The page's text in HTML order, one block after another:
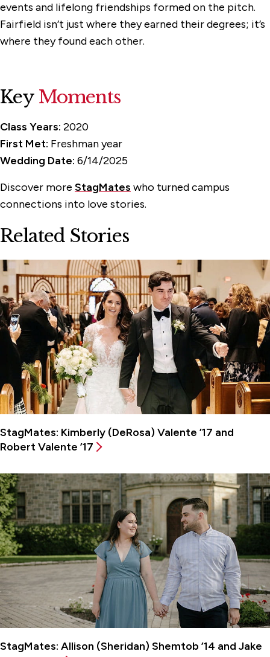
events and lifelong friendships formed on the pitch.
Fairfield isn’t just where they earned their degrees; it’s
where they found each other.
Key Moments
Class Years: 2020
First Met: Freshman year
Wedding Date: 6/14/2025
Discover more StagMates who turned campus
connections into love stories.
Related Stories
StagMates: Kimberly (DeRosa) Valente ’17 and
Robert Valente ’17
StagMates: Allison (Sheridan) Shemtob ’14 and Jake